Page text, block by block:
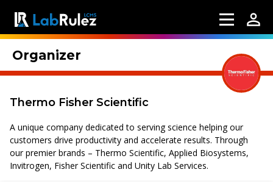
Organizer
Thermo Fisher Scientific
A unique company dedicated to serving science helping our
customers drive productivity and accelerate results. Through
our premier brands – Thermo Scientific, Applied Biosystems,
Invitrogen, Fisher Scientific and Unity Lab Services.